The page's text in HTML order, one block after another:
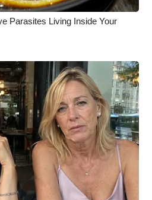
Parasites Living Inside Your